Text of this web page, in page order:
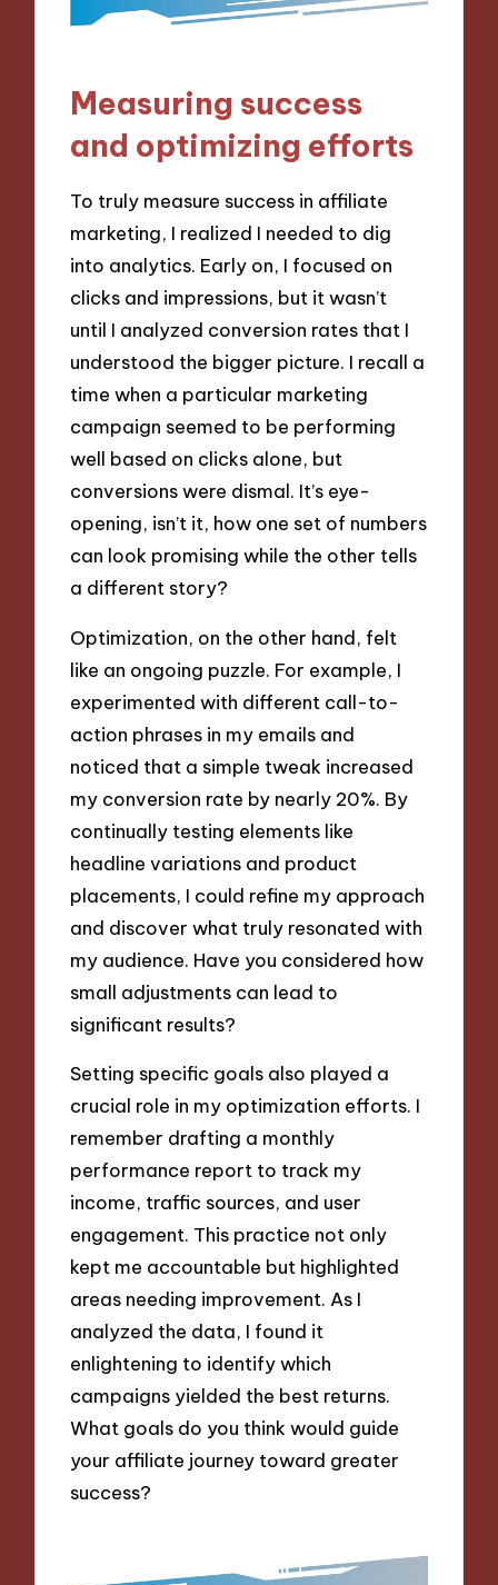
Measuring success
and optimizing efforts
To truly measure success in affiliate
marketing, I realized I needed to dig
into analytics. Early on, I focused on
clicks and impressions, but it wasn’t
until I analyzed conversion rates that I
understood the bigger picture. I recall a
time when a particular marketing
campaign seemed to be performing
well based on clicks alone, but
conversions were dismal. It’s eye-
opening, isn’t it, how one set of numbers
can look promising while the other tells
a different story?
Optimization, on the other hand, felt
like an ongoing puzzle. For example, I
experimented with different call-to-
action phrases in my emails and
noticed that a simple tweak increased
my conversion rate by nearly 20%. By
continually testing elements like
headline variations and product
placements, I could refine my approach
and discover what truly resonated with
my audience. Have you considered how
small adjustments can lead to
significant results?
Setting specific goals also played a
crucial role in my optimization efforts. I
remember drafting a monthly
performance report to track my
income, traffic sources, and user
engagement. This practice not only
kept me accountable but highlighted
areas needing improvement. As I
analyzed the data, I found it
enlightening to identify which
campaigns yielded the best returns.
What goals do you think would guide
your affiliate journey toward greater
success?